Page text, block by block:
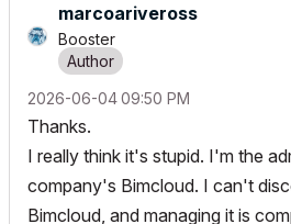
marcoariveross
Booster
‎2026-06-0409:50 PM
Thanks.
I really think it's stupid. I'm the
company's Bimcloud. I can't
Bimcloud, and managing it is